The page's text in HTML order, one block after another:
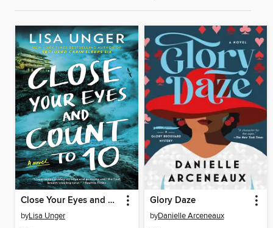
Close Your Eyes and Count to 10
byLisa Unger
Glory Daze
byDanielle Arceneaux